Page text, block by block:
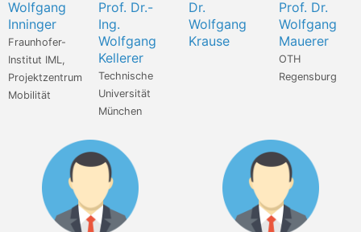
Wolfgang
Inninger
Fraunhofer-
Institut IML,
Projektzentrum
Mobilität
Prof. Dr.-
Ing.
Wolfgang
Kellerer
Technische
Universität
München
Dr.
Wolfgang
Krause
Prof. Dr.
Wolfgang
Mauerer
OTH
Regensburg